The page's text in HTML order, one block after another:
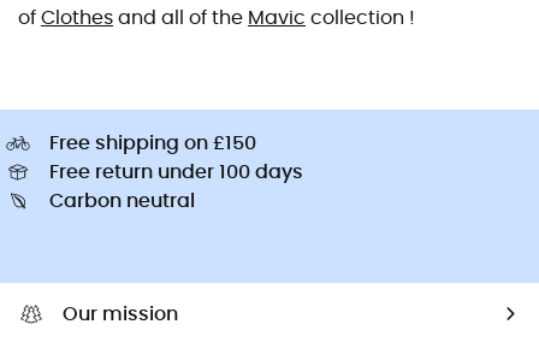
of Clothes and all of the Mavic collection !
Free shipping on £150
Free return under 100 days
Carbon neutral
Our mission